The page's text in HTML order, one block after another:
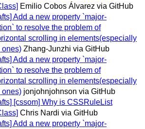
Emilio Cobos Álvarez via GitHub
Add a new property `major-
to resolve the problem of
scrolling in elements(especially
ones) Zhang-Junzhi via GitHub
Add a new property `major-
to resolve the problem of
scrolling in elements(especially
ones) jonjohnjohnson via GitHub
[cssom] Why is CSSRuleList
Chris Nardi via GitHub
Add a new property `major-